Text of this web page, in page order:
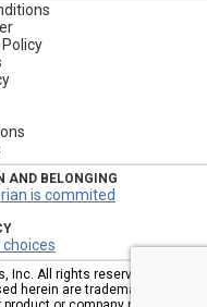
AND BELONGING
is commited
Inc. All rights reserved.
herein are trademarks or